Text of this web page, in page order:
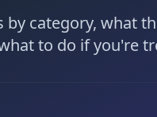
category, what
to do if you're